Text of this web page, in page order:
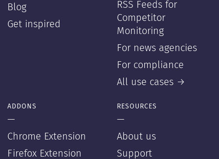
Blog
Get inspired
RSS Feeds for
Competitor
Monitoring
For news agencies
For compliance
All use cases →
ADDONS
—
Chrome Extension
Firefox Extension
RESOURCES
—
About us
Support